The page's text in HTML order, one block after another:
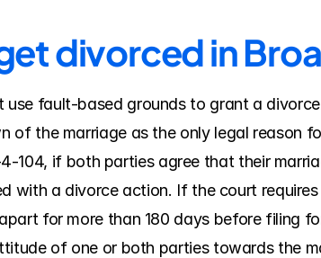
divorced in
use fault-based grounds to grant a
of the marriage as the only legal reason
104, if both parties agree that their
with a divorce action. If the court
for more than 180 days before filing
of one or both parties towards the